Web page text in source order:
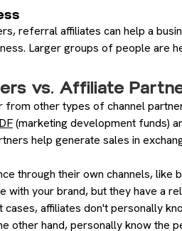
referral affiliates can help a
Larger groups of people are
vs. Affiliate
other types of channel
(marketing development funds)
help generate sales in
through their own channels,
with your brand, but they have a
affiliates don't personally
other hand, personally know the